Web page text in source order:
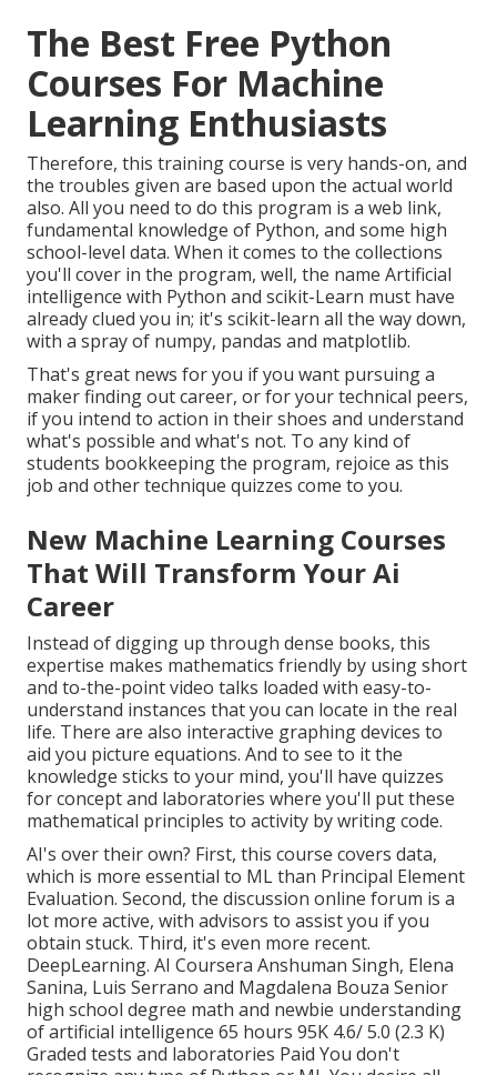
The Best Free Python
Courses For Machine
Learning Enthusiasts
Therefore, this training course is very hands-on, and
the troubles given are based upon the actual world
also. All you need to do this program is a web link,
fundamental knowledge of Python, and some high
school-level data. When it comes to the collections
you'll cover in the program, well, the name Artificial
intelligence with Python and scikit-Learn must have
already clued you in; it's scikit-learn all the way down,
with a spray of numpy, pandas and matplotlib.
That's great news for you if you want pursuing a
maker finding out career, or for your technical peers,
if you intend to action in their shoes and understand
what's possible and what's not. To any kind of
students bookkeeping the program, rejoice as this
job and other technique quizzes come to you.
New Machine Learning Courses
That Will Transform Your Ai
Career
Instead of digging up through dense books, this
expertise makes mathematics friendly by using short
and to-the-point video talks loaded with easy-to-
understand instances that you can locate in the real
life. There are also interactive graphing devices to
aid you picture equations. And to see to it the
knowledge sticks to your mind, you'll have quizzes
for concept and laboratories where you'll put these
mathematical principles to activity by writing code.
AI's over their own? First, this course covers data,
which is more essential to ML than Principal Element
Evaluation. Second, the discussion online forum is a
lot more active, with advisors to assist you if you
obtain stuck. Third, it's even more recent.
DeepLearning. AI Coursera Anshuman Singh, Elena
Sanina, Luis Serrano and Magdalena Bouza Senior
high school degree math and newbie understanding
of artificial intelligence 65 hours 95K 4.6/ 5.0 (2.3 K)
Graded tests and laboratories Paid You don't